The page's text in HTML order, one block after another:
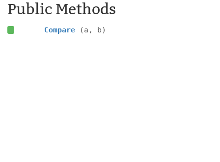
Public Methods
Compare (a, b)